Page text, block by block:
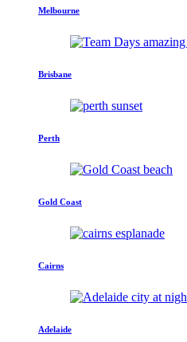
Melbourne
Brisbane
Perth
Gold Coast
Cairns
Adelaide